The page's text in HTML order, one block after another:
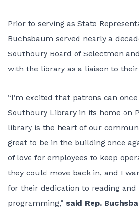
Prior to serving as State
Buchsbaum served nearly a
Southbury Board of Selectmen
with the library as a liaison to
“I’m excited that patrons can
Southbury Library in its home on
library is the heart of our
great to be in the building once
of love for employees to keep
they could move back in, and I
for their dedication to reading
programming,” said Rep.